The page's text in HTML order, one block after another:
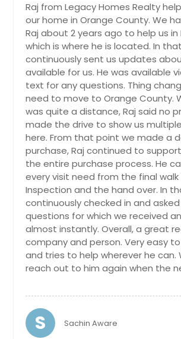
Fair Oaks, CA
Escondido, CA
Encinitas, CA
Elverta, CA
Elk Grove, CA
El Monte, CA
El Dorado Hills, CA
El Cajon, CA
Dulzura, CA
Dobbins, CA
Desert Hot Springs, CA
Descanso, CA
Del Mar, CA
Davis, CA
Daly City, CA
Cupertino, CA
Costa Mesa, CA
Coronado, CA
Raj from Legacy Homes Realty
our home in Orange County. We
Raj about 2 years ago to help us in
which is where he is located. In
continuously sent us updates
available for us. He was available
text for any questions. Thing
need to move to Orange County.
was quite a distance, Raj said no
made the drive to show us
here. From that point we made a
purchase, Raj continued to
the entire purchase process. He
every visit need from the final
Inspection and the hand over. In
continuously checked in and
questions for which we received
almost instantly. Overall, a great
company and person. Very easy
and tries to help wherever he can.
reach out to him again when the
S Sachin Aware